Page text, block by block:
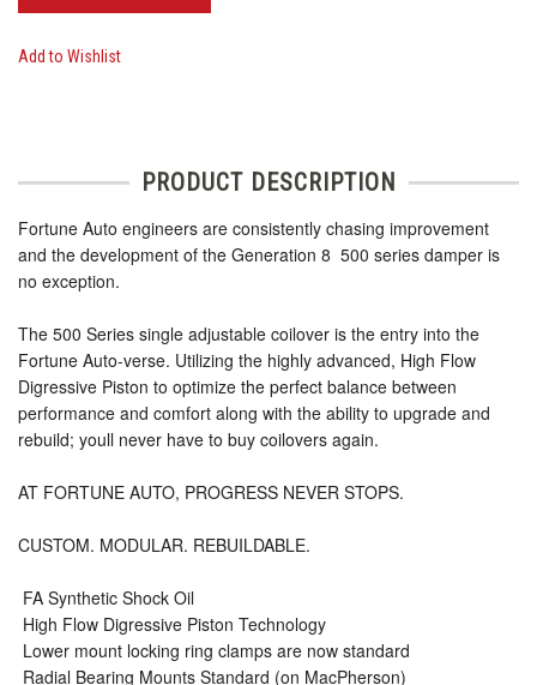
Add to Wishlist
PRODUCT DESCRIPTION
Fortune Auto engineers are consistently chasing improvement
and the development of the Generation 8  500 series damper is
no exception.
The 500 Series single adjustable coilover is the entry into the
Fortune Auto-verse. Utilizing the highly advanced, High Flow
Digressive Piston to optimize the perfect balance between
performance and comfort along with the ability to upgrade and
rebuild; youll never have to buy coilovers again.
AT FORTUNE AUTO, PROGRESS NEVER STOPS.
CUSTOM. MODULAR. REBUILDABLE.
 FA Synthetic Shock Oil
 High Flow Digressive Piston Technology
 Lower mount locking ring clamps are now standard
 Radial Bearing Mounts Standard (on MacPherson)